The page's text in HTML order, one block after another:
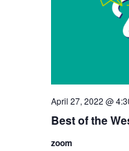
Best of the
April 27, 2022 @
zoom